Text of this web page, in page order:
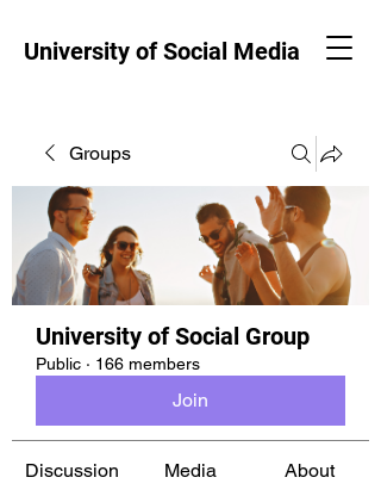
University of Social Media
Groups
University of Social Group
Public · 166 members
Join
Discussion Media About